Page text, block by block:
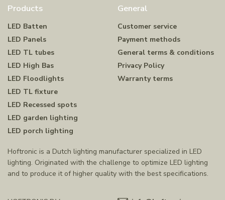
Products
LED Batten
LED Panels
LED TL tubes
LED High Bas
LED Floodlights
LED TL fixture
LED Recessed spots
LED garden lighting
LED porch lighting
General
Customer service
Payment methods
General terms & conditions
Privacy Policy
Warranty terms
Hoftronic is a Dutch lighting manufacturer specialized in LED
lighting. Originated with the challenge to optimize LED lighting
and to produce it of higher quality with the best specifications.